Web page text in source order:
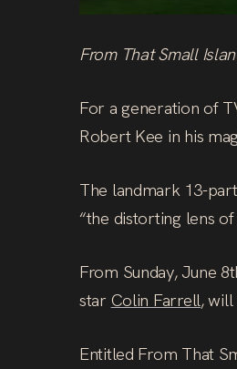
From That Small
For a generation of
Robert Kee in his
The landmark 13-
“the distorting lens
From Sunday, June
star Colin Farrell,
Entitled From That